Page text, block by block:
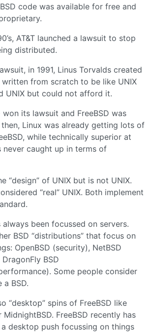
code was available for free and
AT&T launched a lawsuit to stop
distributed.
in 1991, Linus Torvalds created
written from scratch to be like UNIX
UNIX but could not afford it.
won its lawsuit and FreeBSD was
Linux was already getting lots of
while technically superior at
never caught up in terms of
“design” of UNIX but is not UNIX.
“real” UNIX. Both implement
always been focussed on servers.
BSD “distributions” that focus on
OpenBSD (security), NetBSD
BSD
Some people consider
a BSD.
“desktop” spins of FreeBSD like
MidnightBSD. FreeBSD recently has
desktop push focussing on things